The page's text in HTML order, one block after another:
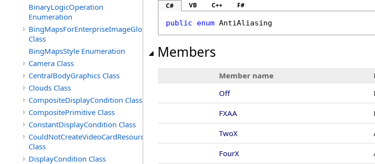
BinaryLogicOperation
Enumeration
BingMapsForEnterpriseImageGlobeOverlay
Class
BingMapsStyle Enumeration
Camera Class
CentralBodyGraphics Class
Clouds Class
CompositeDisplayCondition Class
CompositePrimitive Class
ConstantDisplayCondition Class
CouldNotCreateVideoCardResourceException
Class
DisplayCondition Class
C# VB C++ F#
public enum AntiAliasing
Members
Member name
Off
FXAA
TwoX
FourX